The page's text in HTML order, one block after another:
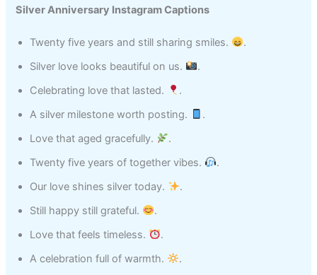
Silver Anniversary Instagram Captions
Twenty five years and still sharing smiles.
.
Silver love looks beautiful on us.
.
Celebrating love that lasted.
.
A silver milestone worth posting.
.
Love that aged gracefully.
.
Twenty five years of together vibes.
.
Our love shines silver today.
.
Still happy still grateful.
.
Love that feels timeless.
.
A celebration full of warmth.
.